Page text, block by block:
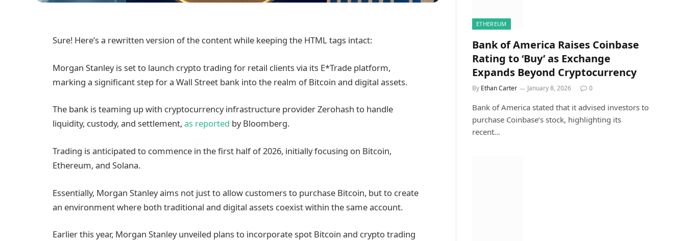
Sure! Here’s a rewritten version of the content while keeping the HTML tags intact:
Morgan Stanley is set to launch crypto trading for retail clients via its E*Trade platform,
marking a significant step for a Wall Street bank into the realm of Bitcoin and digital assets.
The bank is teaming up with cryptocurrency infrastructure provider Zerohash to handle
liquidity, custody, and settlement, as reported by Bloomberg.
Trading is anticipated to commence in the first half of 2026, initially focusing on Bitcoin,
Ethereum, and Solana.
Essentially, Morgan Stanley aims not just to allow customers to purchase Bitcoin, but to create
an environment where both traditional and digital assets coexist within the same account.
Earlier this year, Morgan Stanley unveiled plans to incorporate spot Bitcoin and crypto trading
ETHEREUM
Bank of America Raises Coinbase
Rating to ‘Buy’ as Exchange
Expands Beyond Cryptocurrency
By Ethan Carter January 8, 2026 0
Bank of America stated that it advised investors to
purchase Coinbase’s stock, highlighting its
recent…